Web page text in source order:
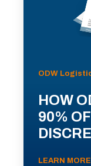
ODW
HOW
90%
LEARN MORE